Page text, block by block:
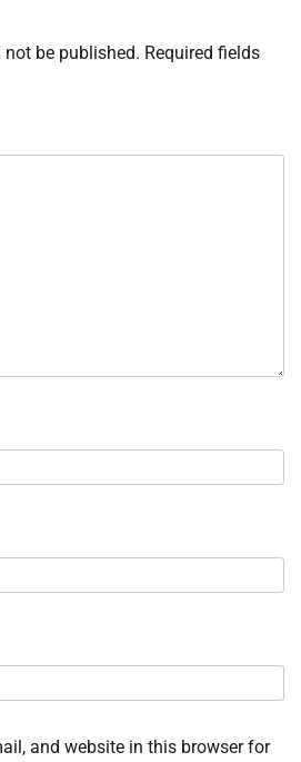
be published. Required fields
and website in this browser for